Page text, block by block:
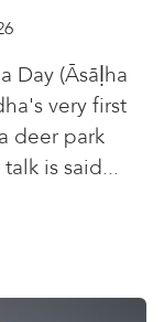
Day (Āsāḷha
very first
deer park
is said...